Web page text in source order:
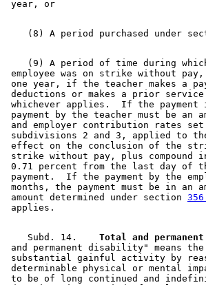
(8) A period purchased under
(9) A period of time during
employee was on strike without
one year, if the teacher makes a
deductions or makes a prior
whichever applies.  If the payment
payment by the teacher must be an
and employer contribution rates
subdivisions 2 and 3, applied to
effect on the conclusion of the
strike without pay, plus
0.71 percent from the last day
payment.  If the payment by the
months, the payment must be in an
amount determined under section
    Subd. 14.
Total and permanent
and permanent disability" means
substantial gainful activity by
determinable physical or mental
to be of long continued and